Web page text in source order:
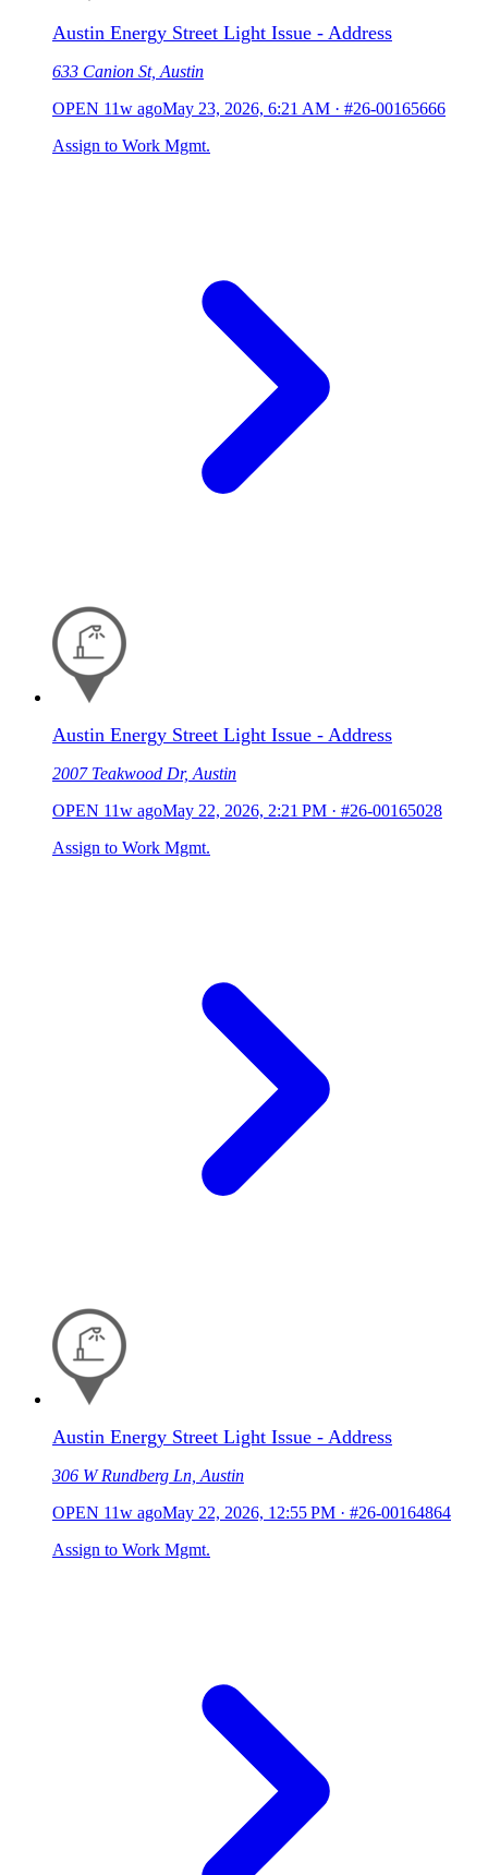
Austin Energy Street Light Issue - Address
633 Canion St, Austin
OPEN 11w agoMay 23, 2026, 6:21 AM · #26-00165666
Assign to Work Mgmt.
Austin Energy Street Light Issue - Address
2007 Teakwood Dr, Austin
OPEN 11w agoMay 22, 2026, 2:21 PM · #26-00165028
Assign to Work Mgmt.
Austin Energy Street Light Issue - Address
306 W Rundberg Ln, Austin
OPEN 11w agoMay 22, 2026, 12:55 PM · #26-00164864
Assign to Work Mgmt.